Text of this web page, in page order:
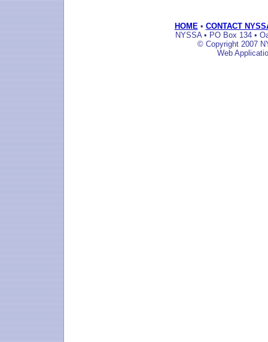
HOME • CONTACT
NYSSA • PO Box 134 •
© Copyright 2007
Web